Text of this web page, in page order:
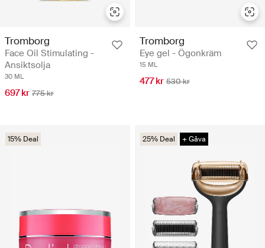
Tromborg
Face Oil Stimulating -
Ansiktsolja
30 ML
697 kr 775 kr
Tromborg
Eye gel - Ögonkräm
15 ML
477 kr 530 kr
15% Deal 25% Deal + Gåva